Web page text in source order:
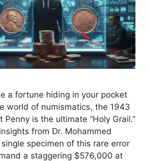
a fortune hiding in your pocket
world of numismatics, the 1943
Penny is the ultimate “Holy Grail.”
from Dr. Mohammed
specimen of this rare error
a staggering $576,000 at